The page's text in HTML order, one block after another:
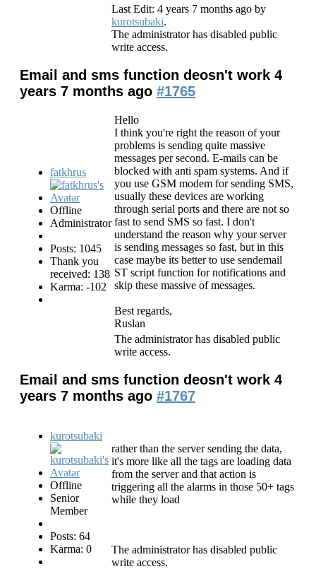
Last Edit: 4 years 7 months ago by
kurotsubaki.
The administrator has disabled public
write access.
Email and sms function deosn't work 4
years 7 months ago #1765
fatkhrus
Offline
Administrator
Posts: 1045
Thank you
received: 138
Karma: -102
Hello
I think you're right the reason of your
problems is sending quite massive
messages per second. E-mails can be
blocked with anti spam systems. And if
you use GSM modem for sending SMS,
usually these devices are working
through serial ports and there are not so
fast to send SMS so fast. I don't
understand the reason why your server
is sending messages so fast, but in this
case maybe its better to use sendemail
ST script function for notifications and
skip these massive of messages.
Best regards,
Ruslan
The administrator has disabled public
write access.
Email and sms function deosn't work 4
years 7 months ago #1767
kurotsubaki
Offline
Senior
Member
Posts: 64
Karma: 0
rather than the server sending the data,
it's more like all the tags are loading data
from the server and that action is
triggering all the alarms in those 50+ tags
while they load
The administrator has disabled public
write access.